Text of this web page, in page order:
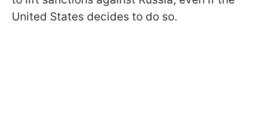
United States decides to do so.